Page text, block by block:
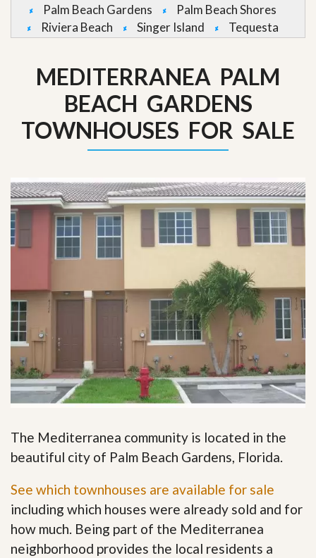
Palm Beach Gardens
Palm Beach Shores
Riviera Beach
Singer Island Tequesta
MEDITERRANEA PALM
BEACH GARDENS
TOWNHOUSES FOR SALE
The Mediterranea community is located in the
beautiful city of Palm Beach Gardens, Florida.
See which townhouses are available for sale
including which houses were already sold and for
how much. Being part of the Mediterranea
neighborhood provides the local residents a